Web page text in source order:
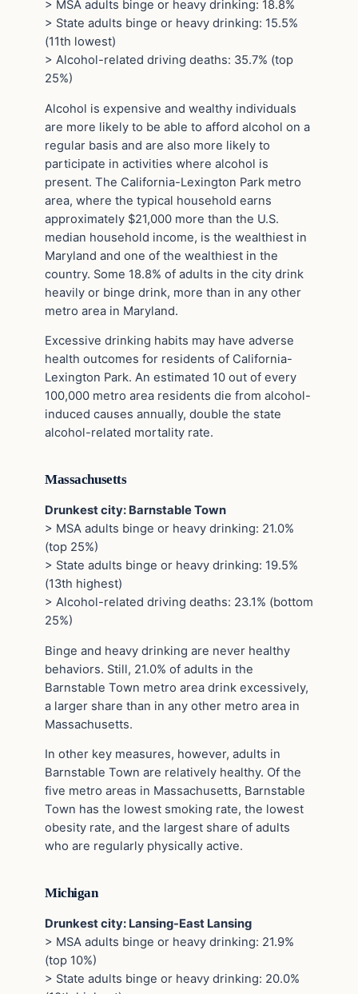
> MSA adults binge or heavy drinking: 18.8%
> State adults binge or heavy drinking: 15.5%
(11th lowest)
> Alcohol-related driving deaths: 35.7% (top
25%)
Alcohol is expensive and wealthy individuals
are more likely to be able to afford alcohol on a
regular basis and are also more likely to
participate in activities where alcohol is
present. The California-Lexington Park metro
area, where the typical household earns
approximately $21,000 more than the U.S.
median household income, is the wealthiest in
Maryland and one of the wealthiest in the
country. Some 18.8% of adults in the city drink
heavily or binge drink, more than in any other
metro area in Maryland.
Excessive drinking habits may have adverse
health outcomes for residents of California-
Lexington Park. An estimated 10 out of every
100,000 metro area residents die from alcohol-
induced causes annually, double the state
alcohol-related mortality rate.
Massachusetts
Drunkest city: Barnstable Town
> MSA adults binge or heavy drinking: 21.0%
(top 25%)
> State adults binge or heavy drinking: 19.5%
(13th highest)
> Alcohol-related driving deaths: 23.1% (bottom
25%)
Binge and heavy drinking are never healthy
behaviors. Still, 21.0% of adults in the
Barnstable Town metro area drink excessively,
a larger share than in any other metro area in
Massachusetts.
In other key measures, however, adults in
Barnstable Town are relatively healthy. Of the
five metro areas in Massachusetts, Barnstable
Town has the lowest smoking rate, the lowest
obesity rate, and the largest share of adults
who are regularly physically active.
Michigan
Drunkest city: Lansing-East Lansing
> MSA adults binge or heavy drinking: 21.9%
(top 10%)
> State adults binge or heavy drinking: 20.0%